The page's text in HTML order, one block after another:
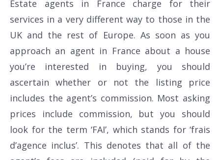
Estate agents in France charge for their
services in a very different way to those in the
UK and the rest of Europe. As soon as you
approach an agent in France about a house
you’re interested in buying, you should
ascertain whether or not the listing price
includes the agent’s commission. Most asking
prices include commission, but you should
look for the term ‘FAI’, which stands for ‘frais
d’agence inclus’. This denotes that all of the